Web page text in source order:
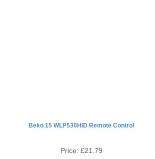
Beko 15 WLP530HID Remote Control
Price: £21.79